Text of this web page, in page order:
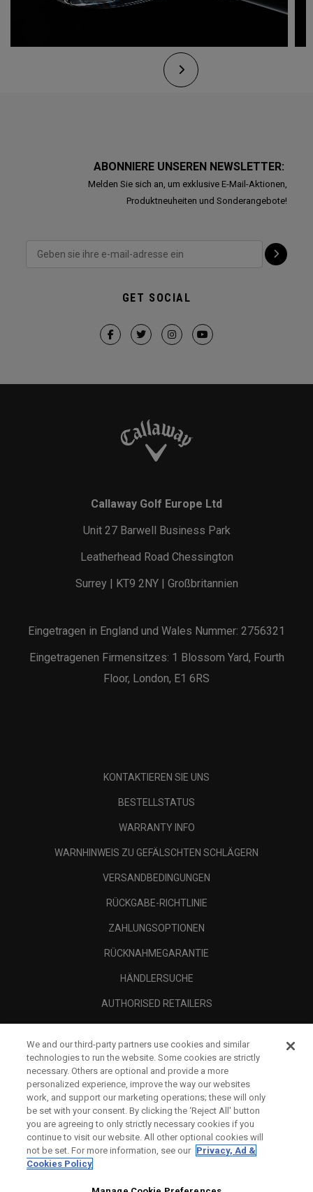
ABONNIERE UNSEREN NEWSLETTER:
Melden Sie sich an, um exklusive E-Mail-Aktionen,
Produktneuheiten und Sonderangebote!
GET SOCIAL
Callaway Golf Europe Ltd
Unit 27 Barwell Business Park
Leatherhead Road Chessington
Surrey | KT9 2NY | Großbritannien
Eingetragen in England und Wales Nummer: 2756321
Eingetragenen Firmensitzes: 1 Blossom Yard, Fourth
Floor, London, E1 6RS
KONTAKTIEREN SIE UNS
BESTELLSTATUS
WARRANTY INFO
WARNHINWEIS ZU GEFÄLSCHTEN SCHLÄGERN
VERSANDBEDINGUNGEN
RÜCKGABE-RICHTLINIE
ZAHLUNGSOPTIONEN
RÜCKNAHMEGARANTIE
HÄNDLERSUCHE
AUTHORISED RETAILERS
UNTERNEHMENSPROFIL
RECHTLICHES-
We and our third-party partners use cookies and similar
technologies to run the website. Some cookies are strictly
necessary. Others are optional and provide a more
personalized experience, improve the way our websites
work, and support our marketing operations; these will only
be set with your consent. By clicking the ‘Reject All' button
you are agreeing to only strictly necessary cookies if you
continue to visit our website. All other optional cookies will
not be set. For more information, see our Privacy, Ad &
Cookies Policy